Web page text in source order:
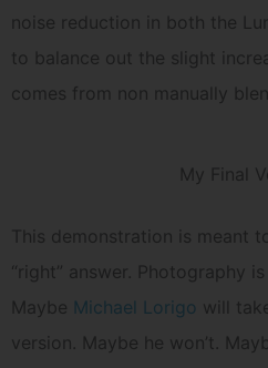
noise reduction in both the
to balance out the slight
comes from non manually
My Final
This demonstration is meant
“right” answer. Photography
Maybe Michael Lorigo will
version. Maybe he won’t.